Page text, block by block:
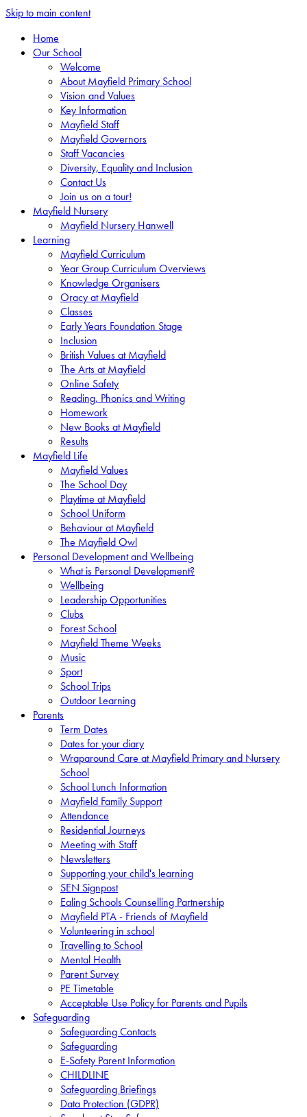
Skip to main content
Home
Our School
Welcome
About Mayfield Primary School
Vision and Values
Key Information
Mayfield Staff
Mayfield Governors
Staff Vacancies
Diversity, Equality and Inclusion
Contact Us
Join us on a tour!
Mayfield Nursery
Mayfield Nursery Hanwell
Learning
Mayfield Curriculum
Year Group Curriculum Overviews
Knowledge Organisers
Oracy at Mayfield
Classes
Early Years Foundation Stage
Inclusion
British Values at Mayfield
The Arts at Mayfield
Online Safety
Reading, Phonics and Writing
Homework
New Books at Mayfield
Results
Mayfield Life
Mayfield Values
The School Day
Playtime at Mayfield
School Uniform
Behaviour at Mayfield
The Mayfield Owl
Personal Development and Wellbeing
What is Personal Development?
Wellbeing
Leadership Opportunities
Clubs
Forest School
Mayfield Theme Weeks
Music
Sport
School Trips
Outdoor Learning
Parents
Term Dates
Dates for your diary
Wraparound Care at Mayfield Primary and Nursery
School
School Lunch Information
Mayfield Family Support
Attendance
Residential Journeys
Meeting with Staff
Newsletters
Supporting your child's learning
SEN Signpost
Ealing Schools Counselling Partnership
Mayfield PTA - Friends of Mayfield
Volunteering in school
Travelling to School
Mental Health
Parent Survey
PE Timetable
Acceptable Use Policy for Parents and Pupils
Safeguarding
Safeguarding Contacts
Safeguarding
E-Safety Parent Information
CHILDLINE
Safeguarding Briefings
Data Protection (GDPR)